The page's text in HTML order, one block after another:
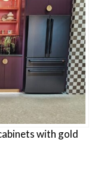
with gold